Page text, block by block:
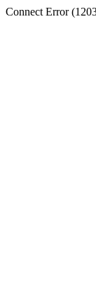
Connect Error